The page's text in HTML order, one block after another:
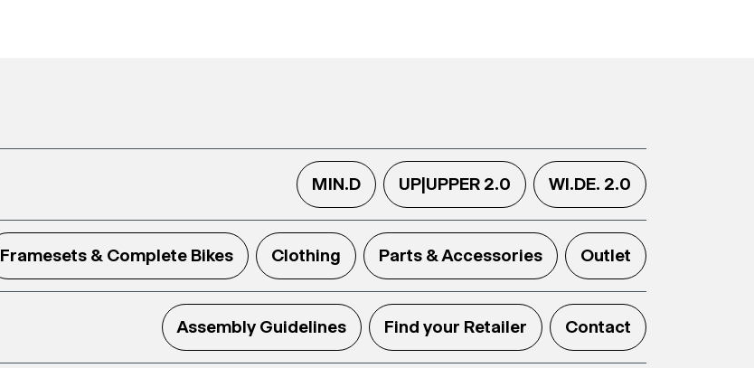
MIN.D UP|UPPER 2.0 WI.DE. 2.0
Framesets & Complete Bikes Clothing Parts & Accessories Outlet
Assembly Guidelines Find your Retailer Contact